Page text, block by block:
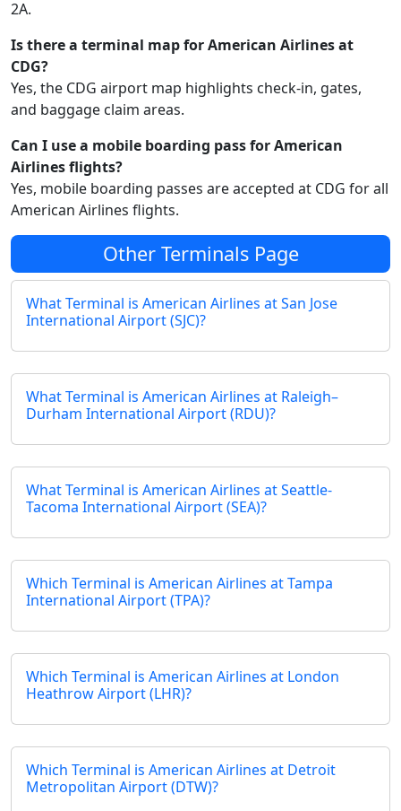
2A.
Is there a terminal map for American Airlines at
CDG?
Yes, the CDG airport map highlights check‑in, gates,
and baggage claim areas.
Can I use a mobile boarding pass for American
Airlines flights?
Yes, mobile boarding passes are accepted at CDG for all
American Airlines flights.
Other Terminals Page
What Terminal is American Airlines at San Jose
International Airport (SJC)?
What Terminal is American Airlines at Raleigh–
Durham International Airport (RDU)?
What Terminal is American Airlines at Seattle-
Tacoma International Airport (SEA)?
Which Terminal is American Airlines at Tampa
International Airport (TPA)?
Which Terminal is American Airlines at London
Heathrow Airport (LHR)?
Which Terminal is American Airlines at Detroit
Metropolitan Airport (DTW)?